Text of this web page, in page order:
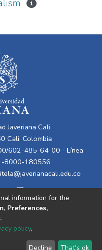
1
Javeriana Cali
Cali, Colombia
602-485-64-00 - Línea
8000-180556
End User Send
information for the
Preferences,
.
policy.
Decline That's ok